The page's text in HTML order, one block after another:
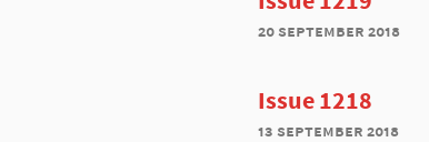
20 september 2018
Issue 1218
13 september 2018